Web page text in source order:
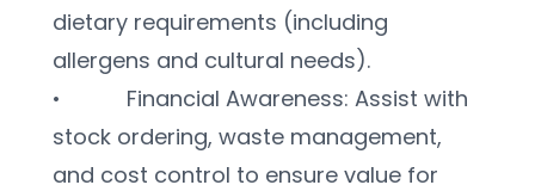
dietary requirements (including
allergens and cultural needs).
•           Financial Awareness: Assist with
stock ordering, waste management,
and cost control to ensure value for